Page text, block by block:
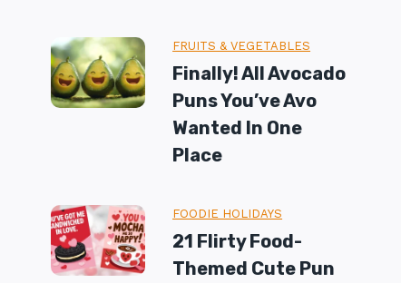
FRUITS & VEGETABLES
Finally! All Avocado
Puns You’ve Avo
Wanted In One
Place
FOODIE HOLIDAYS
21 Flirty Food-
Themed Cute Pun